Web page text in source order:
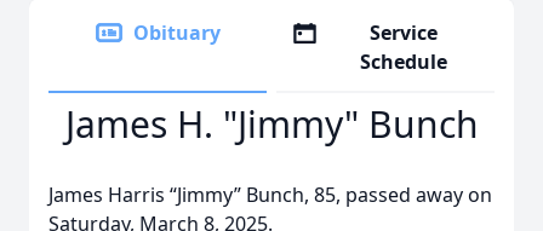
Obituary
Service
Schedule
James H. "Jimmy" Bunch
James Harris “Jimmy” Bunch, 85, passed away on
Saturday, March 8, 2025.